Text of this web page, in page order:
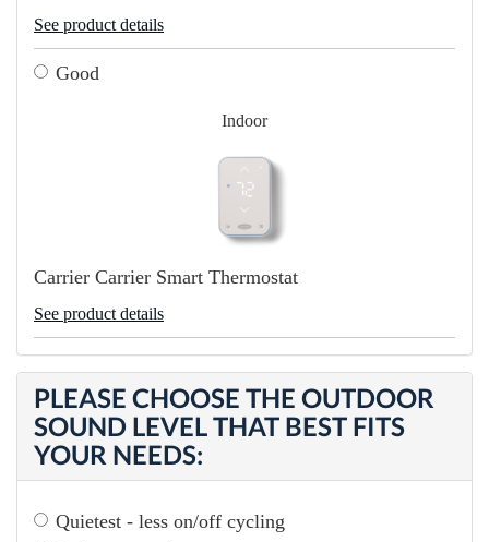
See product details
Good
Indoor
Carrier Carrier Smart Thermostat
See product details
PLEASE CHOOSE THE OUTDOOR
SOUND LEVEL THAT BEST FITS
YOUR NEEDS:
Quietest - less on/off cycling